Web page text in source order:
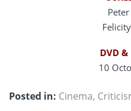
DVD &
10
Posted in: Cinema,